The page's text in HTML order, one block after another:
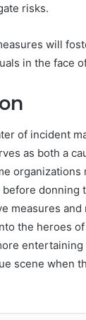
risks.
will
in the face
of incident
as both a
donning
measures
the heroes
scene when